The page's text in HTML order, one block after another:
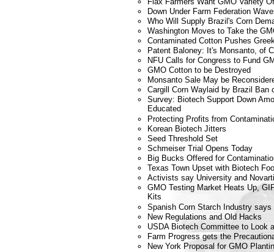
Down Under Farm Federation
Who Will Supply Brazil's Corn
Washington Moves to Take the
Contaminated Cotton Pushes
Patent Baloney: It's Monsanto, of
NFU Calls for Congress to Fund
GMO Cotton to be Destroyed
Monsanto Sale May be
Cargill Corn Waylaid by Brazil Ban
Survey: Biotech Support Down
Educated
Protecting Profits from
Korean Biotech Jitters
Seed Threshold Set
Schmeiser Trial Opens Today
Big Bucks Offered for
Texas Town Upset with Biotech
Activists say University and
GMO Testing Market Heats Up,
Kits
Spanish Corn Starch Industry
New Regulations and Old Hacks
USDA Biotech Committee to Look
Farm Progress gets the
New York Proposal for GMO